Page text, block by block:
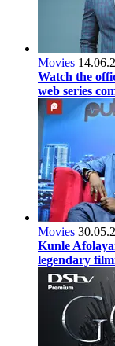
Movies
Watch the
web series
Movies
Kunle
legendary